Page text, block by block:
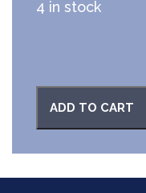
4 in stock
ADD TO CART